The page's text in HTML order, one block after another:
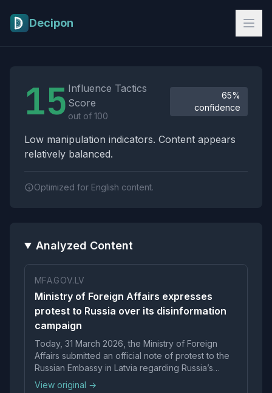
Decipon
15 Influence Tactics
Score
out of 100
65%
confidence
Low manipulation indicators. Content appears
relatively balanced.
Optimized for English content.
Analyzed Content
MFA.GOV.LV
Ministry of Foreign Affairs expresses
protest to Russia over its disinformation
campaign
Today, 31 March 2026, the Ministry of Foreign
Affairs submitted an official note of protest to the
Russian Embassy in Latvia regarding Russia’s
disinformation…
View original →